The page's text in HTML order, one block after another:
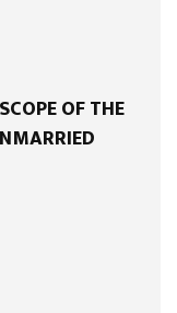
OF THE